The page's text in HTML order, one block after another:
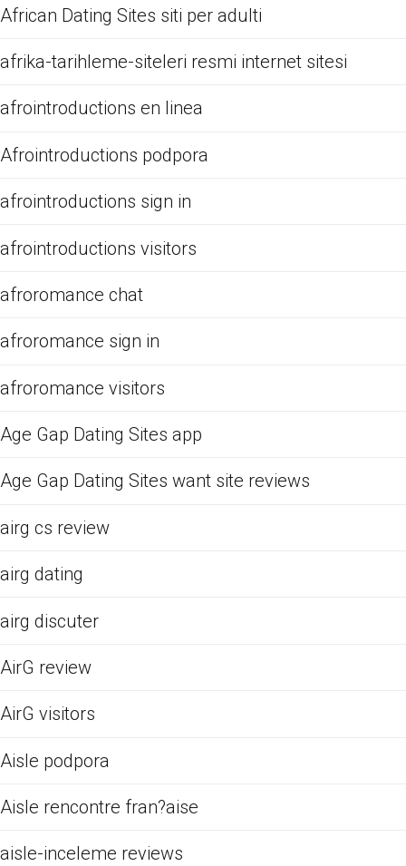
African Dating Sites siti per adulti
afrika-tarihleme-siteleri resmi internet sitesi
afrointroductions en linea
Afrointroductions podpora
afrointroductions sign in
afrointroductions visitors
afroromance chat
afroromance sign in
afroromance visitors
Age Gap Dating Sites app
Age Gap Dating Sites want site reviews
airg cs review
airg dating
airg discuter
AirG review
AirG visitors
Aisle podpora
Aisle rencontre fran?aise
aisle-inceleme reviews